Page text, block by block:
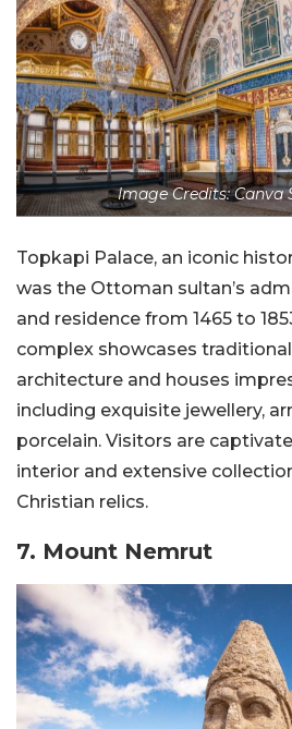
Image Credits: Canva
Topkapi Palace, an iconic
was the Ottoman sultan’s
and residence from 1465 to
complex showcases
architecture and houses
including exquisite jewellery,
porcelain. Visitors are
interior and extensive
Christian relics.
7. Mount Nemrut